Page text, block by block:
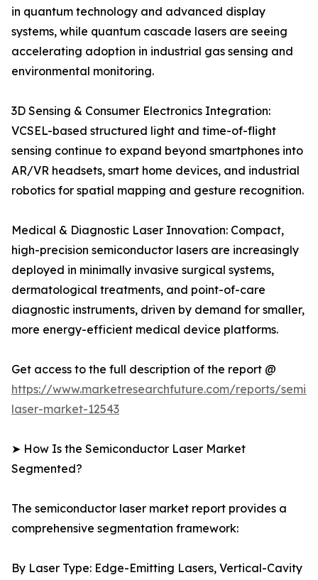
in quantum technology and advanced display
systems, while quantum cascade lasers are seeing
accelerating adoption in industrial gas sensing and
environmental monitoring.
3D Sensing & Consumer Electronics Integration:
VCSEL-based structured light and time-of-flight
sensing continue to expand beyond smartphones into
AR/VR headsets, smart home devices, and industrial
robotics for spatial mapping and gesture recognition.
Medical & Diagnostic Laser Innovation: Compact,
high-precision semiconductor lasers are increasingly
deployed in minimally invasive surgical systems,
dermatological treatments, and point-of-care
diagnostic instruments, driven by demand for smaller,
more energy-efficient medical device platforms.
Get access to the full description of the report @
https://www.marketresearchfuture.com/reports/
laser-market-12543
➤ How Is the Semiconductor Laser Market
Segmented?
The semiconductor laser market report provides a
comprehensive segmentation framework:
By Laser Type: Edge-Emitting Lasers, Vertical-Cavity